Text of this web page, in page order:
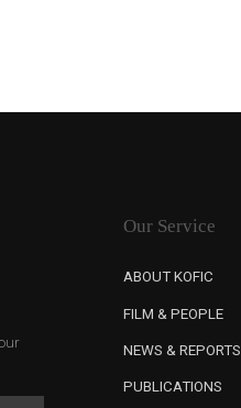
Our Service
ABOUT KOFIC
FILM & PEOPLE
NEWS & REPORTS
PUBLICATIONS